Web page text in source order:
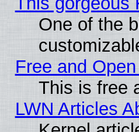
One of the
Free and
This is free
LWN Articles